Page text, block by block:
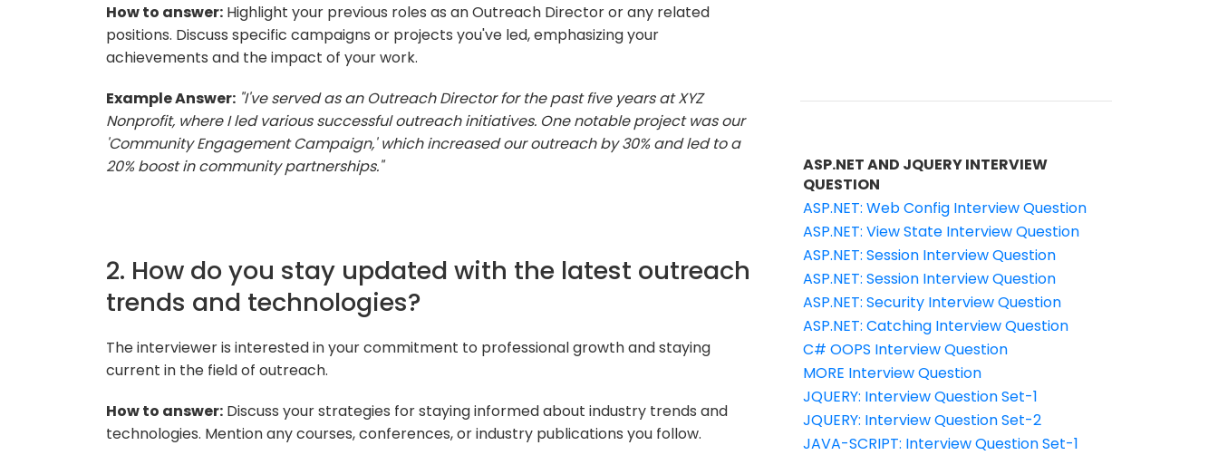
How to answer: Highlight your previous roles as an Outreach Director or any related
positions. Discuss specific campaigns or projects you've led, emphasizing your
achievements and the impact of your work.
Example Answer: "I've served as an Outreach Director for the past five years at XYZ
Nonprofit, where I led various successful outreach initiatives. One notable project was our
'Community Engagement Campaign,' which increased our outreach by 30% and led to a
20% boost in community partnerships."
2. How do you stay updated with the latest outreach
trends and technologies?
The interviewer is interested in your commitment to professional growth and staying
current in the field of outreach.
How to answer: Discuss your strategies for staying informed about industry trends and
technologies. Mention any courses, conferences, or industry publications you follow.
ASP.NET AND JQUERY INTERVIEW
QUESTION
ASP.NET: Web Config Interview Question
ASP.NET: View State Interview Question
ASP.NET: Session Interview Question
ASP.NET: Session Interview Question
ASP.NET: Security Interview Question
ASP.NET: Catching Interview Question
C# OOPS Interview Question
MORE Interview Question
JQUERY: Interview Question Set-1
JQUERY: Interview Question Set-2
JAVA-SCRIPT: Interview Question Set-1